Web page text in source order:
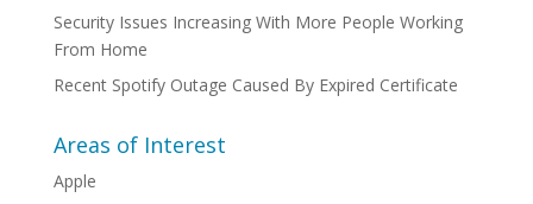
Security Issues Increasing With More People Working
From Home
Recent Spotify Outage Caused By Expired Certificate
Areas of Interest
Apple